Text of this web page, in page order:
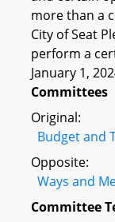
more than a
City of Seat
perform a
January 1,
Committees
Original:
Budget and
Opposite:
Ways and
Committee